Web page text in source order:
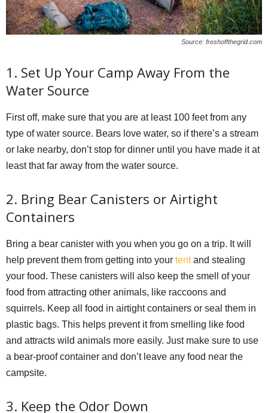
Source: freshoffthegrid.com
1. Set Up Your Camp Away From the
Water Source
First off, make sure that you are at least 100 feet from any
type of water source. Bears love water, so if there’s a stream
or lake nearby, don’t stop for dinner until you have made it at
least that far away from the water source.
2. Bring Bear Canisters or Airtight
Containers
Bring a bear canister with you when you go on a trip. It will
help prevent them from getting into your tentand stealing
your food. These canisters will also keep the smell of your
food from attracting other animals, like raccoons and
squirrels. Keep all food in airtight containers or seal them in
plastic bags. This helps prevent it from smelling like food
and attracts wild animals more easily. Just make sure to use
a bear-proof container and don’t leave any food near the
campsite.
3. Keep the Odor Down